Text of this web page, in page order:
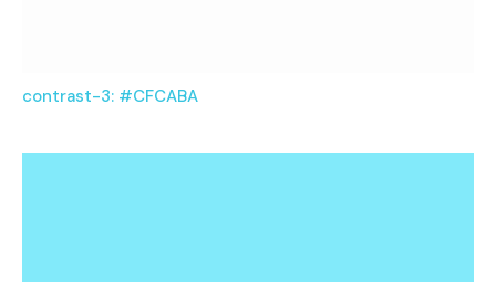
contrast-3: #CFCABA